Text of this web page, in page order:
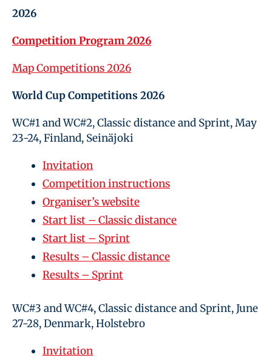
2026
Competition Program 2026
Map Competitions 2026
World Cup Competitions 2026
WC#1 and WC#2, Classic distance and Sprint, May
23-24, Finland, Seinäjoki
Invitation
Competition instructions
Organiser’s website
Start list – Classic distance
Start list – Sprint
Results – Classic distance
Results – Sprint
WC#3 and WC#4, Classic distance and Sprint, June
27-28, Denmark, Holstebro
Invitation